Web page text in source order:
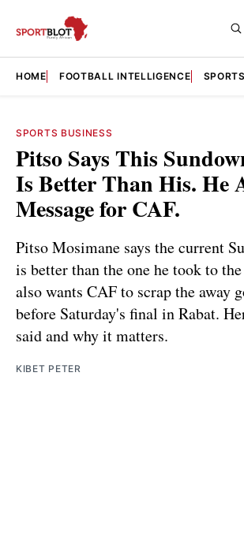
HOME FOOTBALL INTELLIGENCE
SPORTS BUSINESS
Pitso Says This
Is Better Than His. He
Message for CAF.
Pitso Mosimane says the current
is better than the one he took to
also wants CAF to scrap the away
before Saturday's final in Rabat.
said and why it matters.
KIBET PETER